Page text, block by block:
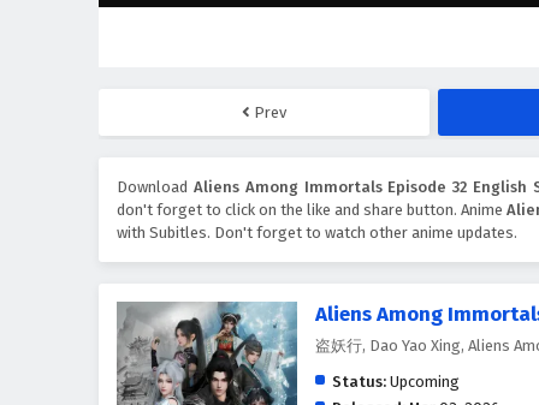
Prev
Download Aliens Among Immortals Episode 32 English
don't forget to click on the like and share button. Anime
with Subitles. Don't forget to watch other anime updates.
Aliens Among
盗妖行, Dao Yao Xing, Aliens
Status: Upcoming